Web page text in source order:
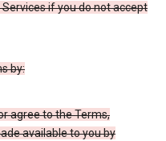
if you do not accept
by:
agree to the Terms,
available to you by